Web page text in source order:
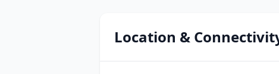
Location &